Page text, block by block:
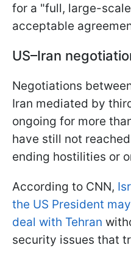
for a "full, large-
acceptable
US–Iran
Negotiations
Iran mediated by
ongoing for more
have still not
ending hostilities or
According to CNN,
the US President
deal with Tehran
security issues that